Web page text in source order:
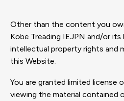
Other than the content you
Kobe Treading IEJPN and/or
intellectual property rights and
this Website.
You are granted limited license
viewing the material contained